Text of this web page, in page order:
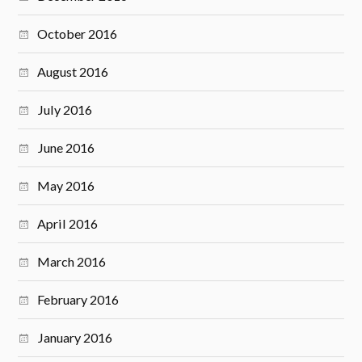
October 2016
August 2016
July 2016
June 2016
May 2016
April 2016
March 2016
February 2016
January 2016